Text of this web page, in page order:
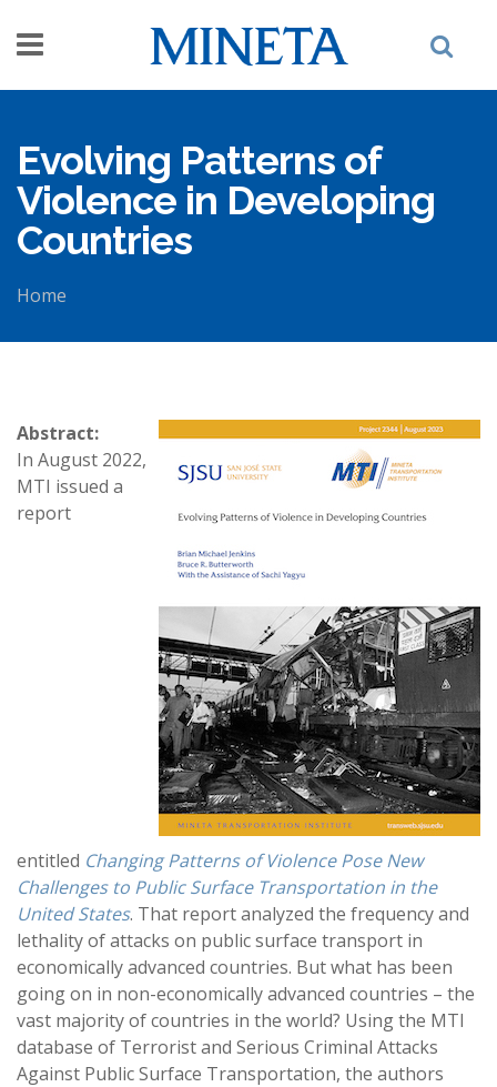
Evolving Patterns of
Violence in Developing
Countries
Home
Abstract:
In August 2022,
MTI issued a
report
entitled Changing Patterns of Violence Pose New
Challenges to Public Surface Transportation in the
United States. That report analyzed the frequency and
lethality of attacks on public surface transport in
economically advanced countries. But what has been
going on in non-economically advanced countries – the
vast majority of countries in the world? Using the MTI
database of Terrorist and Serious Criminal Attacks
Against Public Surface Transportation, the authors